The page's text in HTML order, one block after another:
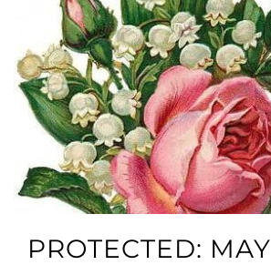
PROTECTED: MAY